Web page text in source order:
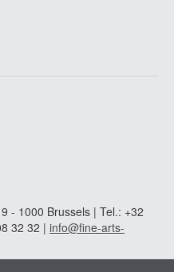
- 1000 Brussels | Tel.: +32
32 32 | info@fine-arts-